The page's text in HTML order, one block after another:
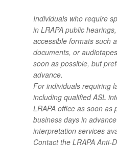
Individuals who require
in LRAPA public
accessible formats such
documents, or
soon as possible, but
advance.
For individuals requiring
including qualified ASL
LRAPA office as soon as
business days in
interpretation services
Contact the LRAPA Anti-